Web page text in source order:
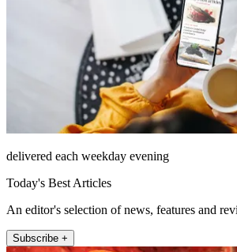
delivered each weekday evening
Today's Best Articles
An editor's selection of news, features and
Subscribe +